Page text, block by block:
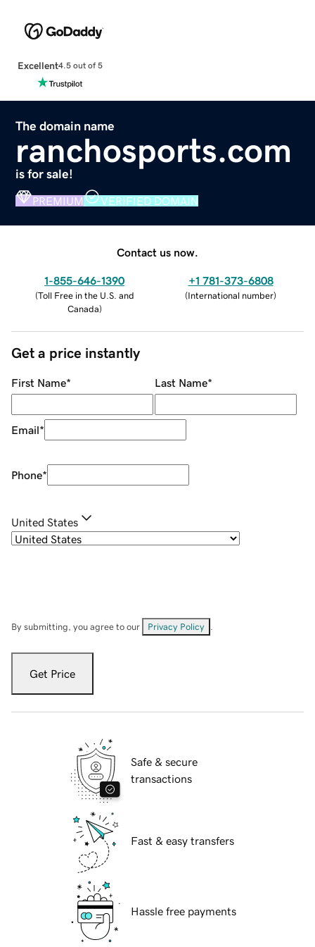
Excellent4.5 out of 5
The domain name
ranchosports.com
is for sale!
PREMIUM VERIFIED DOMAIN
Contact us now.
1-855-646-1390
(Toll Free in the U.S. and
Canada)
+1 781-373-6808
(International number)
Get a price instantly
First Name* Last Name*
Email*
Phone*
United States
By submitting, you agree to our Privacy Policy
Get Price
Safe & secure
transactions
Fast & easy transfers
Hassle free payments